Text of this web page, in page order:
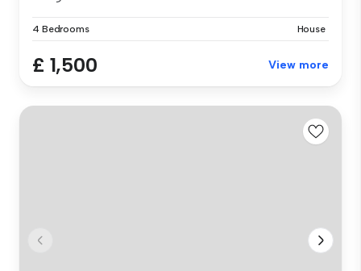
4 Bedrooms House
£ 1,500 View more